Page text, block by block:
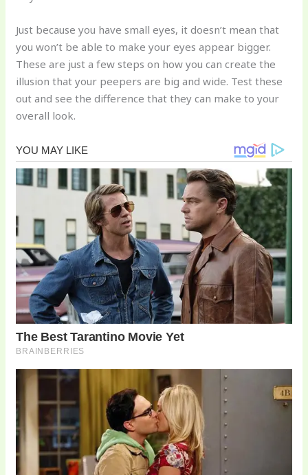
Just because you have small eyes, it doesn’t mean that
you won’t be able to make your eyes appear bigger.
These are just a few steps on how you can create the
illusion that your peepers are big and wide. Test these
out and see the difference that they can make to your
overall look.